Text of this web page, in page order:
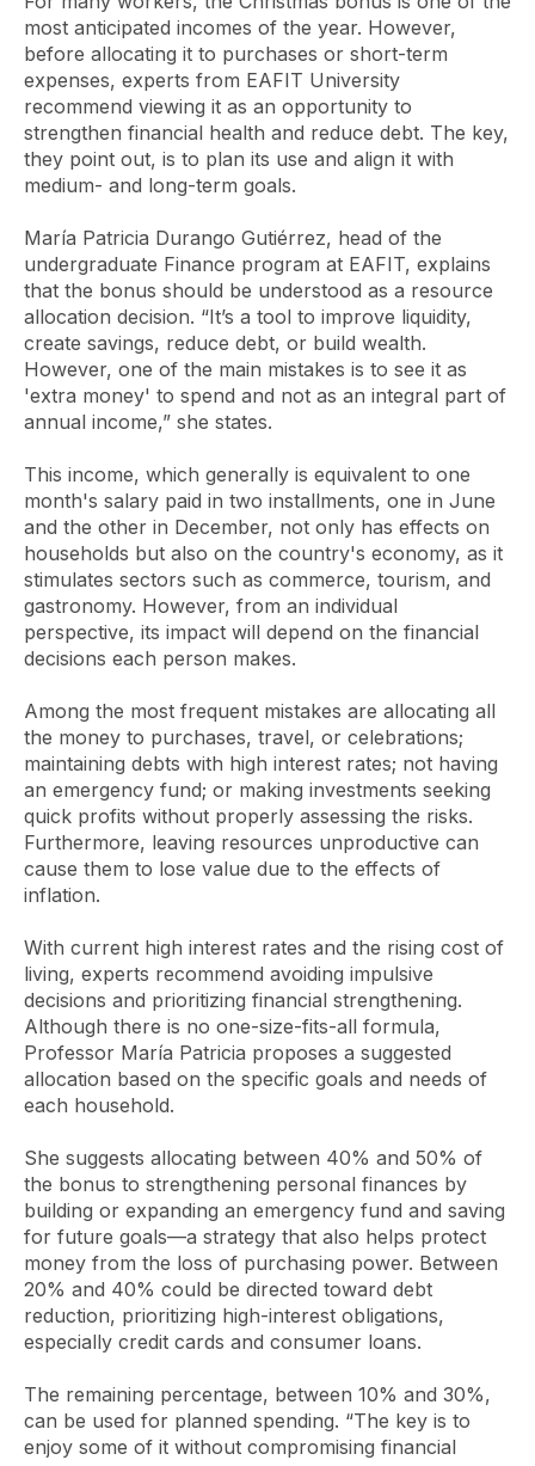
most anticipated incomes of the year. However,
before allocating it to purchases or short-term
expenses, experts from EAFIT University
recommend viewing it as an opportunity to
strengthen financial health and reduce debt. The key,
they point out, is to plan its use and align it with
medium- and long-term goals.
María Patricia Durango Gutiérrez, head of the
undergraduate Finance program at EAFIT, explains
that the bonus should be understood as a resource
allocation decision. “It’s a tool to improve liquidity,
create savings, reduce debt, or build wealth.
However, one of the main mistakes is to see it as
'extra money' to spend and not as an integral part of
annual income,” she states.
This income, which generally is equivalent to one
month's salary paid in two installments, one in June
and the other in December, not only has effects on
households but also on the country's economy, as it
stimulates sectors such as commerce, tourism, and
gastronomy. However, from an individual
perspective, its impact will depend on the financial
decisions each person makes.
Among the most frequent mistakes are allocating all
the money to purchases, travel, or celebrations;
maintaining debts with high interest rates; not having
an emergency fund; or making investments seeking
quick profits without properly assessing the risks.
Furthermore, leaving resources unproductive can
cause them to lose value due to the effects of
inflation.
With current high interest rates and the rising cost of
living, experts recommend avoiding impulsive
decisions and prioritizing financial strengthening.
Although there is no one-size-fits-all formula,
Professor María Patricia proposes a suggested
allocation based on the specific goals and needs of
each household.
She suggests allocating between 40% and 50% of
the bonus to strengthening personal finances by
building or expanding an emergency fund and saving
for future goals—a strategy that also helps protect
money from the loss of purchasing power. Between
20% and 40% could be directed toward debt
reduction, prioritizing high-interest obligations,
especially credit cards and consumer loans.
The remaining percentage, between 10% and 30%,
can be used for planned spending. “The key is to
enjoy some of it without compromising financial